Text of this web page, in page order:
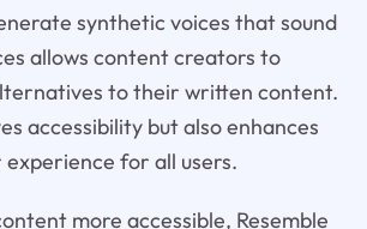
synthetic voices that sound
allows content creators to
to their written content.
accessibility but also enhances
for all users.
more accessible, Resemble